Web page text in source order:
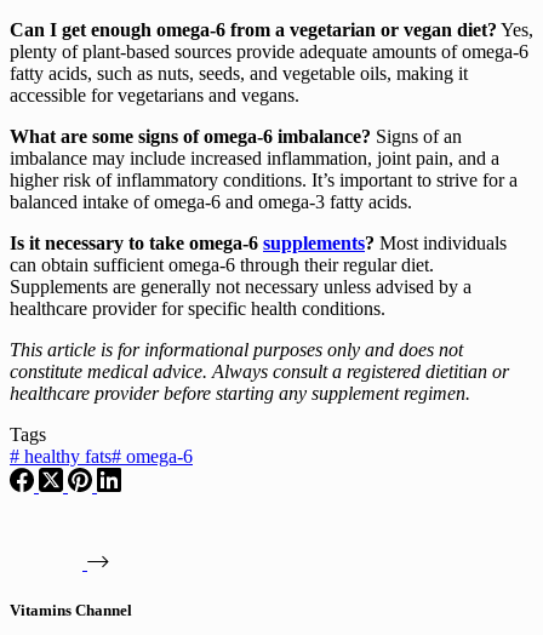
Can I get enough omega-6 from a vegetarian or vegan diet? Yes,
plenty of plant-based sources provide adequate amounts of omega-6
fatty acids, such as nuts, seeds, and vegetable oils, making it
accessible for vegetarians and vegans.
What are some signs of omega-6 imbalance? Signs of an
imbalance may include increased inflammation, joint pain, and a
higher risk of inflammatory conditions. It’s important to strive for a
balanced intake of omega-6 and omega-3 fatty acids.
Is it necessary to take omega-6 supplements? Most individuals
can obtain sufficient omega-6 through their regular diet.
Supplements are generally not necessary unless advised by a
healthcare provider for specific health conditions.
This article is for informational purposes only and does not
constitute medical advice. Always consult a registered dietitian or
healthcare provider before starting any supplement regimen.
Tags
# healthy fats# omega-6
Vitamins Channel